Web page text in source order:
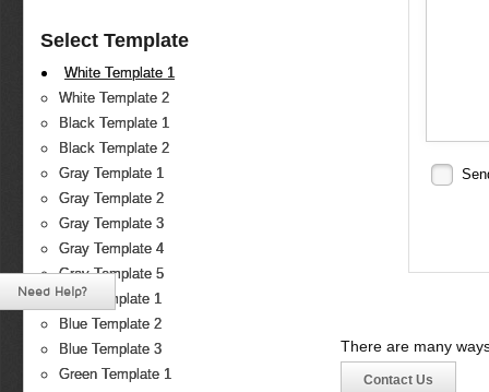
Select Template
White Template 1
White Template 2
Black Template 1
Black Template 2
Gray Template 1
Gray Template 2
Gray Template 3
Gray Template 4
Gray Template 5
Blue Template 1
Blue Template 2
Blue Template 3
Green Template 1
There are many
Contact Us
Need Help?